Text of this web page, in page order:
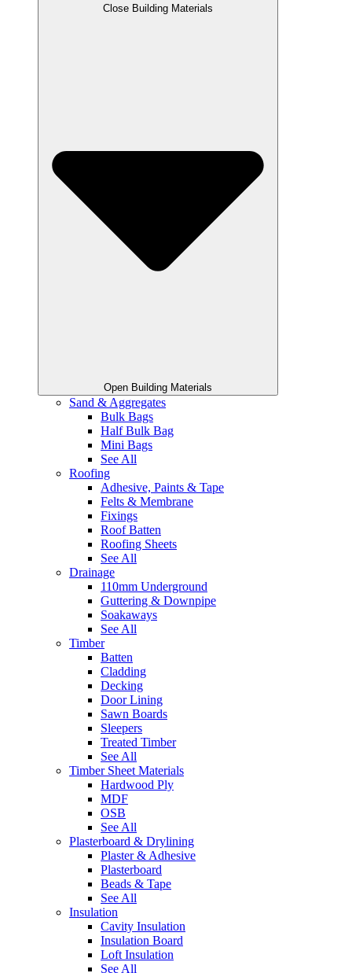
Close Building Materials
Open Building Materials
Sand & Aggregates
Bulk Bags
Half Bulk Bag
Mini Bags
See All
Roofing
Adhesive, Paints & Tape
Felts & Membrane
Fixings
Roof Batten
Roofing Sheets
See All
Drainage
110mm Underground
Guttering & Downpipe
Soakaways
See All
Timber
Batten
Cladding
Decking
Door Lining
Sawn Boards
Sleepers
Treated Timber
See All
Timber Sheet Materials
Hardwood Ply
MDF
OSB
See All
Plasterboard & Drylining
Plaster & Adhesive
Plasterboard
Beads & Tape
See All
Insulation
Cavity Insulation
Insulation Board
Loft Insulation
See All